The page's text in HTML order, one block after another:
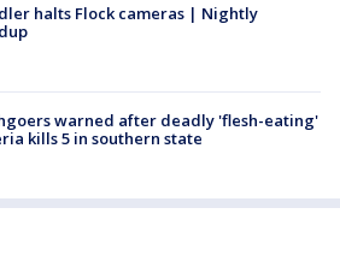
halts Flock cameras | Nightly
warned after deadly 'flesh-eating'
kills 5 in southern state